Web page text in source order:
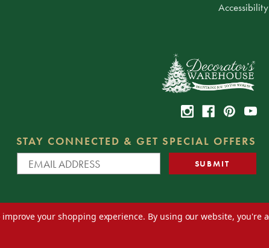
STAY CONNECTED & GET SPECIAL OFFERS
your shopping experience. By using our website, you're